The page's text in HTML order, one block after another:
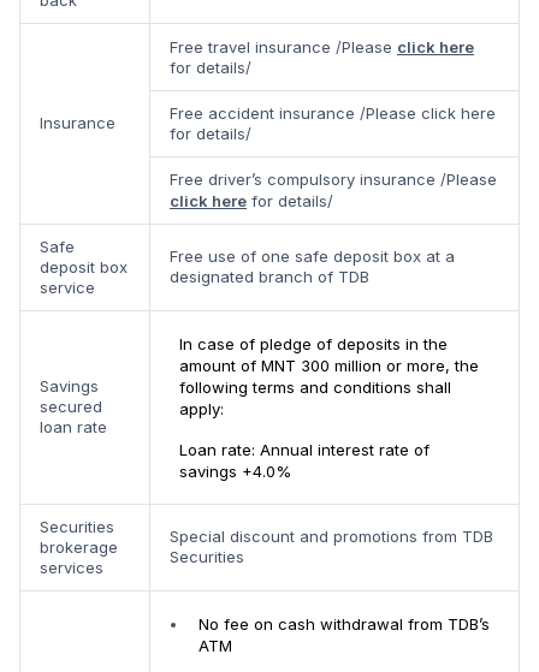
Insurance
Free travel insurance /Please click here
for details/
Free accident insurance /Please click here
for details/
Free driver’s compulsory insurance /Please
click here for details/
Safe
deposit box
service
Free use of one safe deposit box at a
designated branch of TDB
Savings
secured
loan rate
In case of pledge of deposits in the
amount of MNT 300 million or more, the
following terms and conditions shall
apply:
Loan rate: Annual interest rate of
savings +4.0%
Securities
brokerage
services
Special discount and promotions from TDB
Securities
No fee on cash withdrawal from TDB’s
ATM